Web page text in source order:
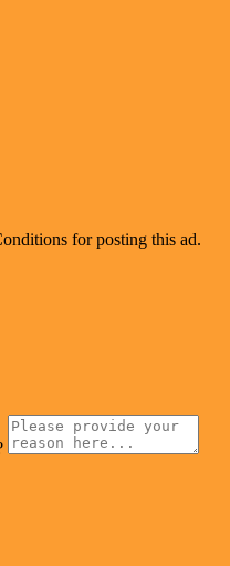
for posting this ad.